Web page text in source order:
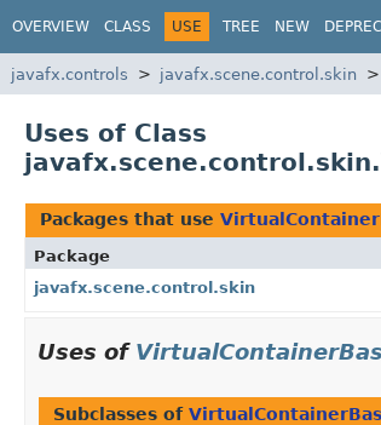
OVERVIEW CLASS USE TREE NEW
javafx.controls javafx.scene.control.skin
Uses of Class
Packages that use
Package
javafx.scene.control.skin
Uses of
Subclasses of